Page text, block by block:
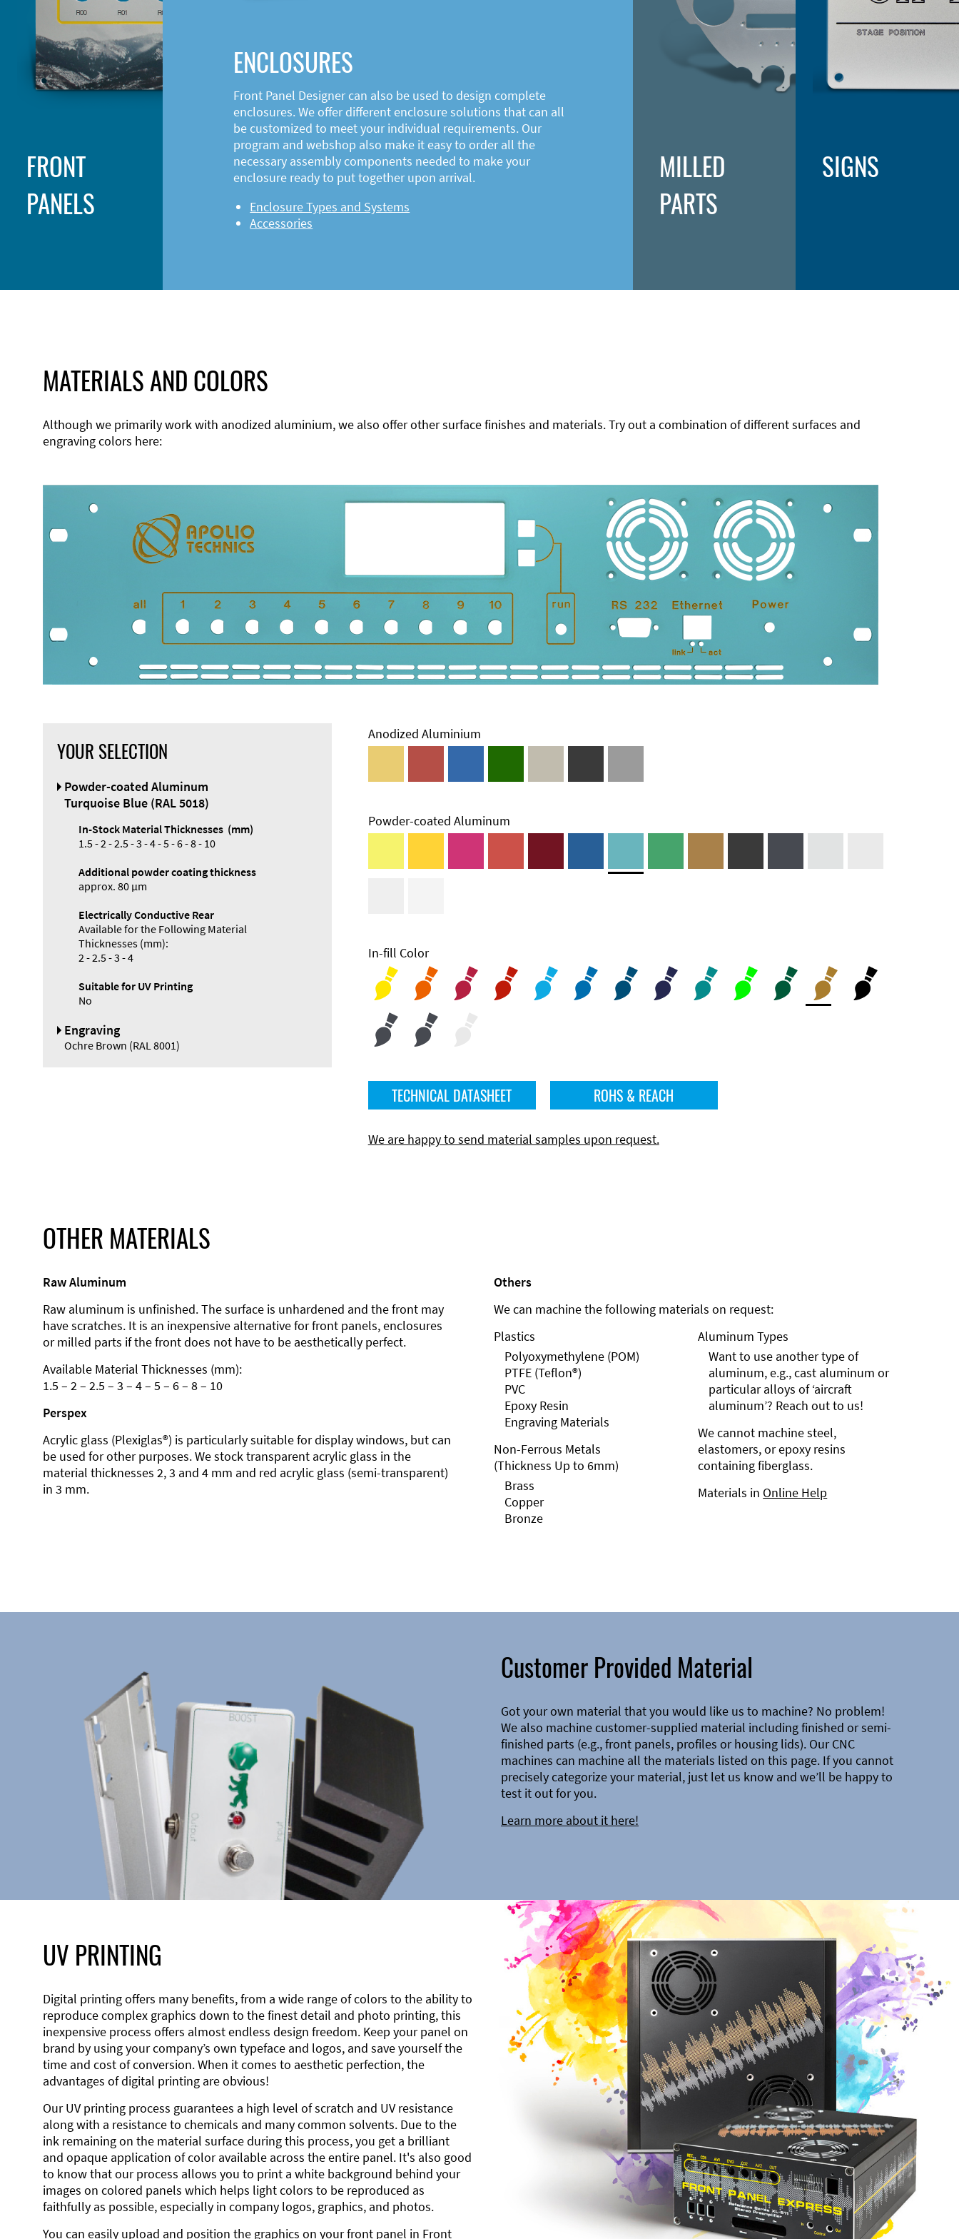
FRONT
PANELS
Designer
ENCLOSURES
Front Panel Designer can also be used to design complete
enclosures. We offer different enclosure solutions that can all
be customized to meet your individual requirements. Our
program and webshop also make it easy to order all the
necessary assembly components needed to make your
enclosure ready to put together upon arrival.
Enclosure Types and Systems
Accessories
MILLED
PARTS
Technical
SIGNS
MATERIALS AND COLORS
Although we primarily work with anodized aluminium, we also offer other surface finishes and materials. Try out a combination of different surfaces and
engraving colors here:
YOUR SELECTION
Powder-coated Aluminum
Turquoise Blue (RAL 5018)
In-Stock Material Thicknesses (mm)
1.5 - 2 - 2.5 - 3 - 4 - 5 - 6 - 8 - 10
Additional powder coating thickness
approx. 80 µm
Electrically Conductive Rear
Available for the Following Material
Thicknesses (mm):
2 - 2.5 - 3 - 4
Suitable for UV Printing
No
Engraving
Ochre Brown (RAL 8001)
Anodized Aluminium
Powder-coated Aluminum
In-fill Color
TECHNICAL DATASHEET ROHS & REACH
We are happy to send material samples upon request.
OTHER MATERIALS
Raw Aluminum
Raw aluminum is unfinished. The surface is unhardened and the front may
have scratches. It is an inexpensive alternative for front panels, enclosures
or milled parts if the front does not have to be aesthetically perfect.
Available Material Thicknesses (mm):
1.5 – 2 – 2.5 – 3 – 4 – 5 – 6 – 8 – 10
Perspex
Acrylic glass (Plexiglas®) is particularly suitable for display windows, but can
be used for other purposes. We stock transparent acrylic glass in the
material thicknesses 2, 3 and 4 mm and red acrylic glass (semi-transparent)
in 3 mm.
Others
We can machine the following materials on request:
Plastics
Polyoxymethylene (POM)
PTFE (Teflon®)
PVC
Epoxy Resin
Engraving Materials
Non-Ferrous Metals
(Thickness Up to 6mm)
Brass
Copper
Bronze
Aluminum Types
Want to use another type of
aluminum, e.g., cast aluminum or
particular alloys of ‘aircraft
aluminum’? Reach out to us!
We cannot machine steel,
elastomers, or epoxy resins
containing fiberglass.
Materials in Online Help
Customer Provided Material
Got your own material that you would like us to machine? No problem!
We also machine customer-supplied material including finished or semi-
finished parts (e.g., front panels, profiles or housing lids). Our CNC
machines can machine all the materials listed on this page. If you cannot
precisely categorize your material, just let us know and we’ll be happy to
test it out for you.
Learn more about it here!
UV PRINTING
Digital printing offers many benefits, from a wide range of colors to the ability to
reproduce complex graphics down to the finest detail and photo printing, this
inexpensive process offers almost endless design freedom. Keep your panel on
brand by using your company’s own typeface and logos, and save yourself the
time and cost of conversion. When it comes to aesthetic perfection, the
advantages of digital printing are obvious!
Our UV printing process guarantees a high level of scratch and UV resistance
along with a resistance to chemicals and many common solvents. Due to the
ink remaining on the material surface during this process, you get a brilliant
and opaque application of color available across the entire panel. It's also good
to know that our process allows you to print a white background behind your
images on colored panels which helps light colors to be reproduced as
faithfully as possible, especially in company logos, graphics, and photos.
You can easily upload and position the graphics on your front panel in Front